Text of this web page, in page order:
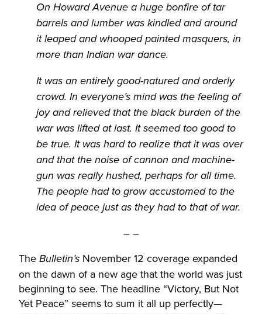
On Howard Avenue a huge bonfire of tar
barrels and lumber was kindled and around
it leaped and whooped painted masquers, in
more than Indian war dance.
It was an entirely good-natured and orderly
crowd. In everyone’s mind was the feeling of
joy and relieved that the black burden of the
war was lifted at last. It seemed too good to
be true. It was hard to realize that it was over
and that the noise of cannon and machine-
gun was really hushed, perhaps for all time.
The people had to grow accustomed to the
idea of peace just as they had to that of war.
– –
The Bulletin’s November 12 coverage expanded
on the dawn of a new age that the world was just
beginning to see. The headline “Victory, But Not
Yet Peace” seems to sum it all up perfectly—